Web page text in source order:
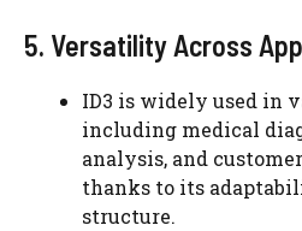
5. Versatility Across
ID3 is widely used in
including medical
analysis, and
thanks to its
structure.